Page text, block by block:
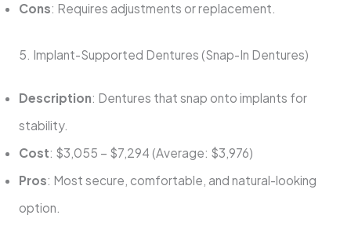
Cons: Requires adjustments or replacement.
5. Implant-Supported Dentures (Snap-In Dentures)
Description: Dentures that snap onto implants for
stability.
Cost: $3,055 – $7,294 (Average: $3,976)
Pros: Most secure, comfortable, and natural-looking
option.